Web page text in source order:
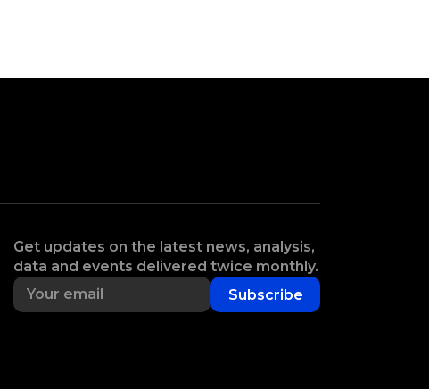
Get updates on the latest news, analysis,
data and events delivered twice monthly.
Subscribe